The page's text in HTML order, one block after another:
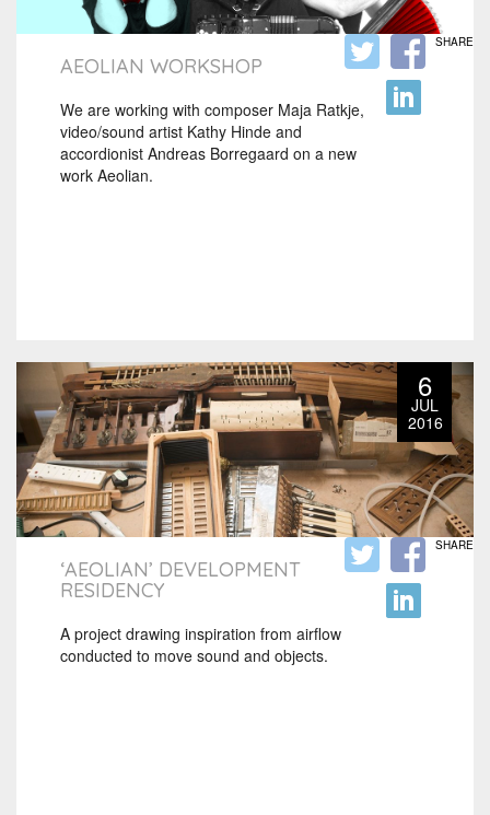
AEOLIAN WORKSHOP
We are working with composer Maja Ratkje,
video/sound artist Kathy Hinde and
accordionist Andreas Borregaard on a new
work Aeolian.
SHARE
6
JUL
2016
‘AEOLIAN’ DEVELOPMENT
RESIDENCY
A project drawing inspiration from airflow
conducted to move sound and objects.
SHARE